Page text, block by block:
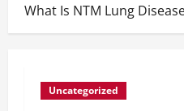
What Is NTM Lung
Uncategorized